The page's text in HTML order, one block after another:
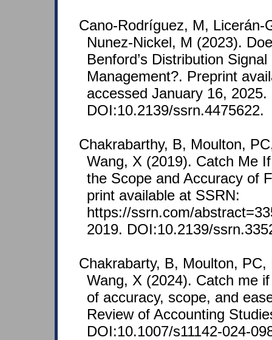
Cano‐Rodríguez, M, Licerán-
Nunez-Nickel, M (2023).
Benford’s Distribution
Management?. Preprint
accessed January 16, 2025.
DOI:10.2139/ssrn.4475622.
Chakrabarthy, B, Moulton,
Wang, X (2019). Catch Me
the Scope and Accuracy of
print available at SSRN:
https://ssrn.com/
2019. DOI:10.2139/
Chakrabarty, B, Moulton, PC,
Wang, X (2024). Catch me
of accuracy, scope, and
Review of Accounting
DOI:10.1007/s11142-024-